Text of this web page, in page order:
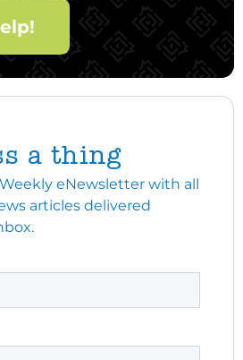
a thing
eNewsletter with all
articles delivered